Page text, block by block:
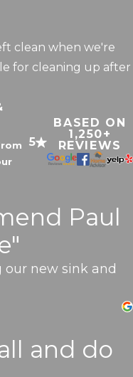
clean when we're
for cleaning up after
5
BASED ON
1,250+
REVIEWS
Paul
new sink and
and do